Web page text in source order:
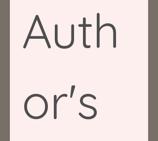
Auth
or's